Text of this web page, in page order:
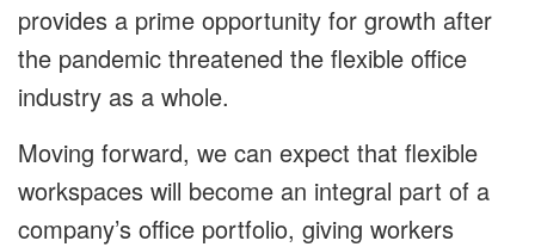
provides a prime opportunity for growth after
the pandemic threatened the flexible office
industry as a whole.
Moving forward, we can expect that flexible
workspaces will become an integral part of a
company’s office portfolio, giving workers